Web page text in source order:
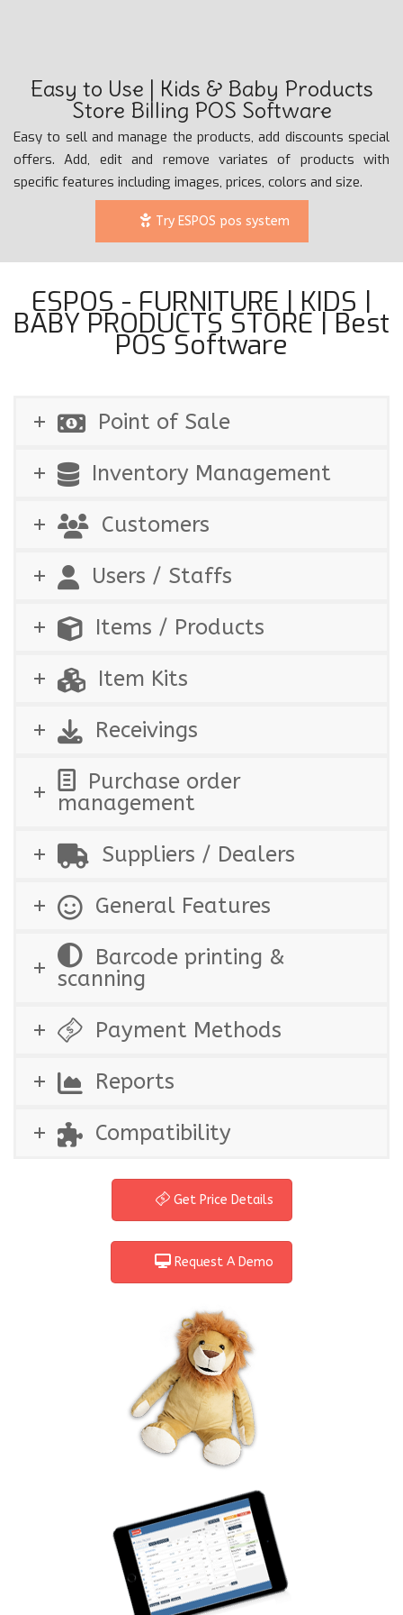
Easy to Use | Kids & Baby Products
Store Billing POS Software
Easy to sell and manage the products, add discounts special
offers. Add, edit and remove variates of products with
specific features including images, prices, colors and size.
Try ESPOS pos system
ESPOS - FURNITURE | KIDS |
BABY PRODUCTS STORE | Best
POS Software
Point of Sale
Inventory Management
Customers
Users / Staffs
Items / Products
Item Kits
Receivings
Purchase order
management
Suppliers / Dealers
General Features
Barcode printing &
scanning
Payment Methods
Reports
Compatibility
Get Price Details
Request A Demo